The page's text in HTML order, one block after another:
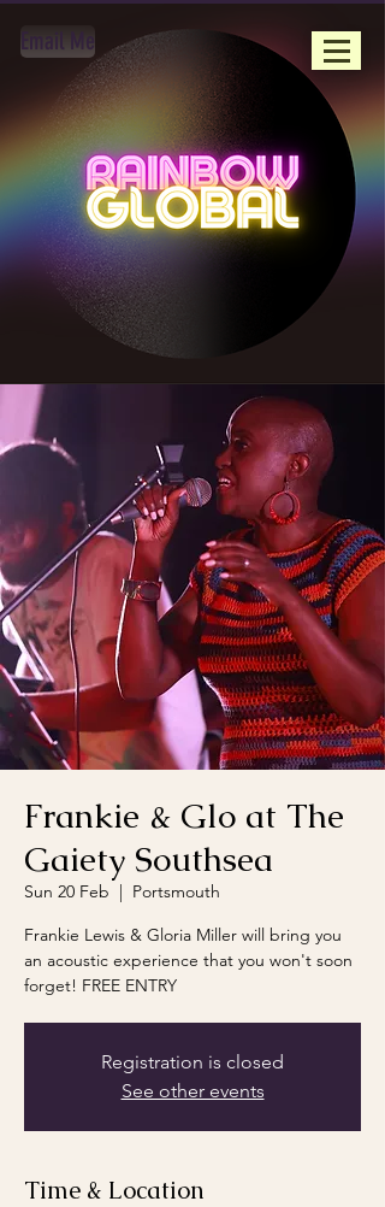
Email Me
Frankie & Glo at The
Gaiety Southsea
Sun 20 Feb
  |
Portsmouth
Frankie Lewis & Gloria Miller will bring you
an acoustic experience that you won't soon
forget! FREE ENTRY
Registration is closed
See other events
Time & Location